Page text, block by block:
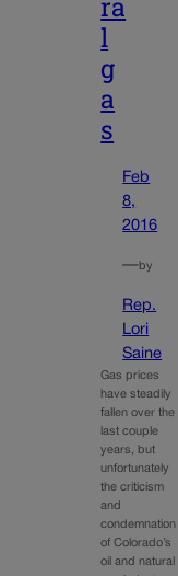
ra
l
g
a
s
Feb
8,
2016
—by
Rep.
Lori
Saine
Gas prices
have steadily
fallen over the
last couple
years, but
unfortunately
the criticism
and
condemnation
of Colorado’s
oil and natural